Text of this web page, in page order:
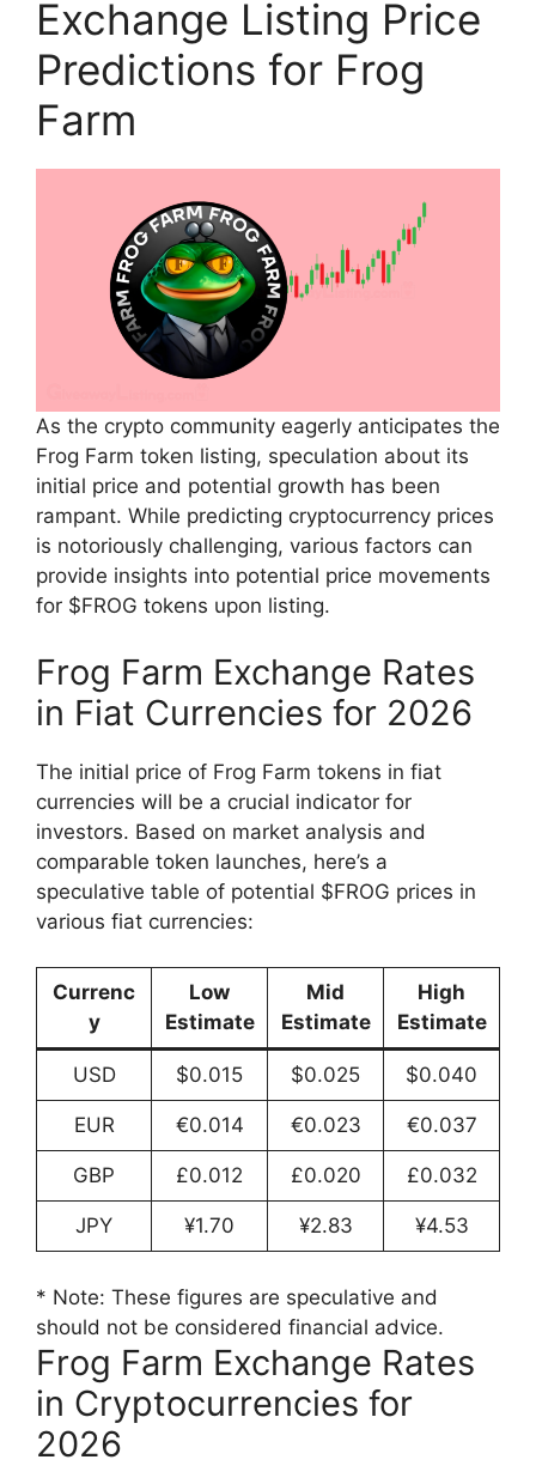
Exchange Listing Price
Predictions for Frog
Farm
As the crypto community eagerly anticipates the
Frog Farm token listing, speculation about its
initial price and potential growth has been
rampant. While predicting cryptocurrency prices
is notoriously challenging, various factors can
provide insights into potential price movements
for $FROG tokens upon listing.
Frog Farm Exchange Rates
in Fiat Currencies for 2026
The initial price of Frog Farm tokens in fiat
currencies will be a crucial indicator for
investors. Based on market analysis and
comparable token launches, here’s a
speculative table of potential $FROG prices in
various fiat currencies:
Currenc
y
Low
Estimate
Mid
Estimate
High
Estimate
USD $0.015 $0.025 $0.040
EUR €0.014 €0.023 €0.037
GBP £0.012 £0.020 £0.032
JPY ¥1.70 ¥2.83 ¥4.53
* Note: These figures are speculative and
should not be considered financial advice.
Frog Farm Exchange Rates
in Cryptocurrencies for
2026